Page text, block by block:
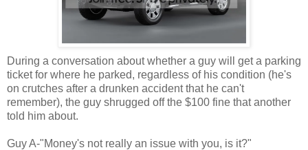
During a conversation about whether a guy will get a parking
ticket for where he parked, regardless of his condition (he's
on crutches after a drunken accident that he can't
remember), the guy shrugged off the $100 fine that another
told him about.
Guy A-"Money's not really an issue with you, is it?"